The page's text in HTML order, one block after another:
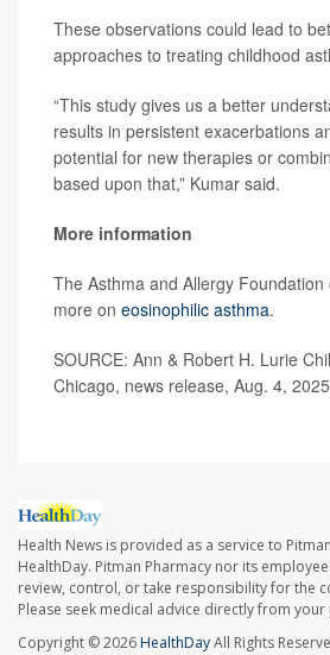
These observations could lead to
approaches to treating childhood
“This study gives us a better
results in persistent exacerbations
potential for new therapies or
based upon that,” Kumar said.
More information
The Asthma and Allergy
more on eosinophilic asthma.
SOURCE: Ann & Robert H. Lurie
Chicago, news release, Aug. 4, 2025
Health News is provided as a service to
HealthDay. Pitman Pharmacy nor its
review, control, or take responsibility for the
Please seek medical advice directly from
Copyright © 2026HealthDayAll Rights